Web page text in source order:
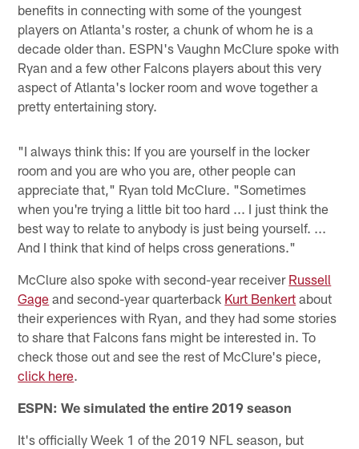
benefits in connecting with some of the youngest
players on Atlanta's roster, a chunk of whom he is a
decade older than. ESPN's Vaughn McClure spoke with
Ryan and a few other Falcons players about this very
aspect of Atlanta's locker room and wove together a
pretty entertaining story.
"I always think this: If you are yourself in the locker
room and you are who you are, other people can
appreciate that," Ryan told McClure. "Sometimes
when you're trying a little bit too hard ... I just think the
best way to relate to anybody is just being yourself. ...
And I think that kind of helps cross generations."
McClure also spoke with second-year receiver Russell
Gage and second-year quarterback Kurt Benkert about
their experiences with Ryan, and they had some stories
to share that Falcons fans might be interested in. To
check those out and see the rest of McClure's piece,
click here.
ESPN: We simulated the entire 2019 season
It's officially Week 1 of the 2019 NFL season, but